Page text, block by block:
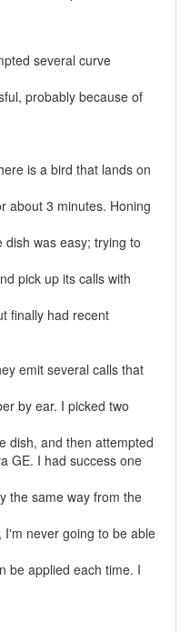
several curve
probably because of
is a bird that lands on
about 3 minutes. Honing
was easy; trying to
pick up its calls with
finally had recent
emit several calls that
by ear. I picked two
dish, and then attempted
GE. I had success one
the same way from the
never going to be able
be applied each time. I